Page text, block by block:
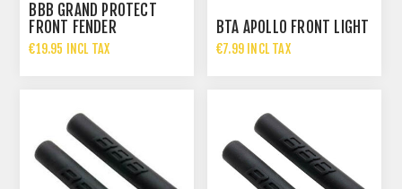
BBB GRAND PROTECT
FRONT FENDER
€19.95 INCL TAX
BTA APOLLO FRONT LIGHT
€7.99 INCL TAX